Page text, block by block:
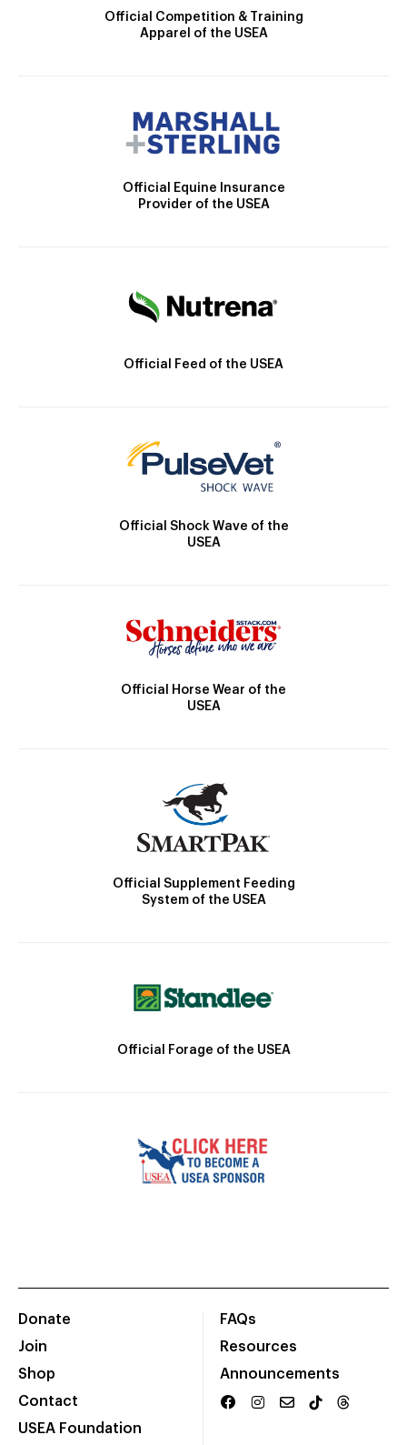
Official Competition & Training
Apparel of the USEA
Official Equine Insurance
Provider of the USEA
Official Feed of the USEA
Official Shock Wave of the
USEA
Official Horse Wear of the
USEA
Official Supplement Feeding
System of the USEA
Official Forage of the USEA
Donate
Join
Shop
Contact
USEA Foundation
FAQs
Resources
Announcements